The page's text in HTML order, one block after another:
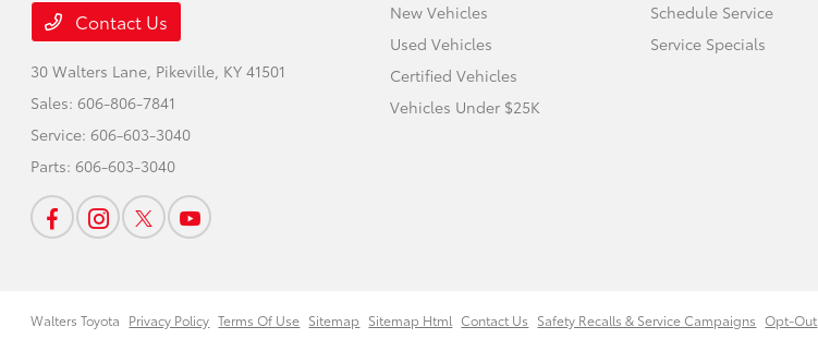
Contact Us
30 Walters Lane, Pikeville, KY 41501
Sales:606-806-7841
Service:606-603-3040
Parts:606-603-3040
New Vehicles
Used Vehicles
Certified Vehicles
Vehicles Under $25K
Schedule Service
Service Specials
Walters Toyota Privacy Policy Terms Of Use Sitemap Sitemap Html Contact Us Safety Recalls & Service Campaigns Opt-Out